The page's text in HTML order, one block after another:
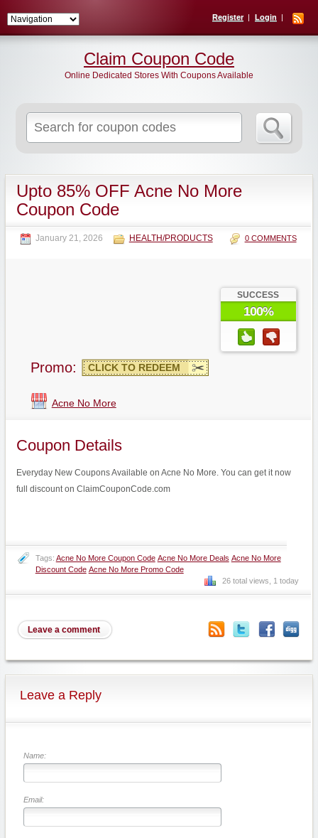
Register Login
for:
Claim Coupon Code
Online Dedicated Stores With Coupons Available
Upto 85% OFF Acne No More
Coupon Code
January 21, 2026 HEALTH/PRODUCTS 0 COMMENTS
SUCCESS
100%
Promo: CLICK TO REDEEM
Acne No More
Coupon Details
Everyday New Coupons Available on Acne No More. You can get it now
full discount on ClaimCouponCode.com
Tags: Acne No More Coupon Code Acne No More Deals Acne No More
Discount Code Acne No More Promo Code
26 total views, 1 today
Leave a comment
Leave a Reply
Name:
Email: